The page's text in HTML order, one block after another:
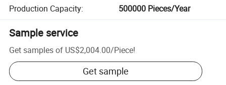
Production Capacity: 500000 Pieces/Year
Sample service
Get samples of US$2,004.00/Piece!
Get sample